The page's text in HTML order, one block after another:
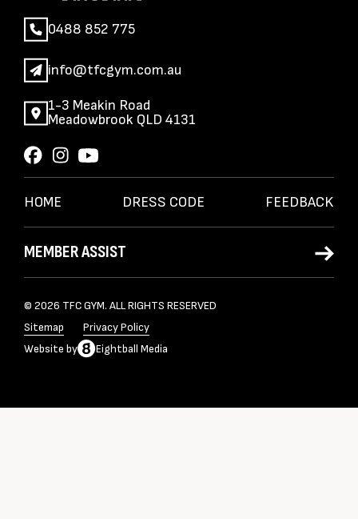
0488 852 775
info@tfcgym.com.au
1-3 Meakin Road
Meadowbrook QLD 4131
HOME DRESS CODE FEEDBACK
MEMBER ASSIST
© 2026 TFC GYM. ALL RIGHTS RESERVED
Sitemap
Privacy Policy
Website by Eightball Media